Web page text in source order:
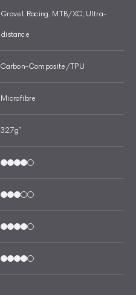
Gravel Racing, MTB/XC, Ultra-
distance
Carbon-Composite/TPU
Microfibre
327g*